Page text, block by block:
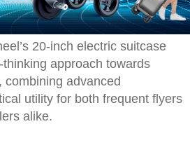
20-inch electric suitcase
approach towards
combining advanced
utility for both frequent flyers
alike.